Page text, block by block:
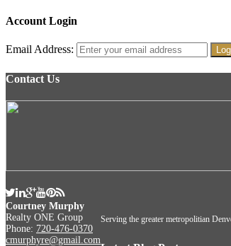
Account Login
Email Address:
Contact Us
Courtney Murphy
Realty ONE Group
Phone: 720-476-0370
cmurphyre@gmail.com
Serving the greater metropolitian